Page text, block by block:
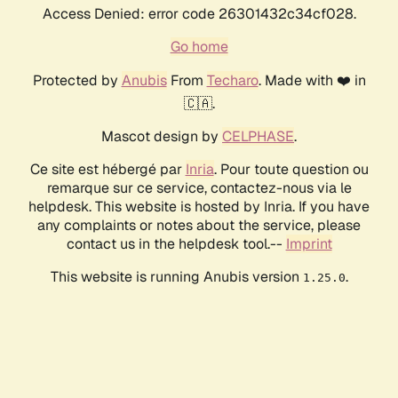
Access Denied: error code 26301432c34cf028.
Go home
Protected by AnubisFrom Techaro. Made with ❤️ in
🇨🇦.
Mascot design by CELPHASE.
Ce site est hébergé par Inria. Pour toute question ou
remarque sur ce service, contactez-nous via le
helpdesk. This website is hosted by Inria. If you have
any complaints or notes about the service, please
contact us in the helpdesk tool.-- Imprint
This website is running Anubis version 1.25.0.